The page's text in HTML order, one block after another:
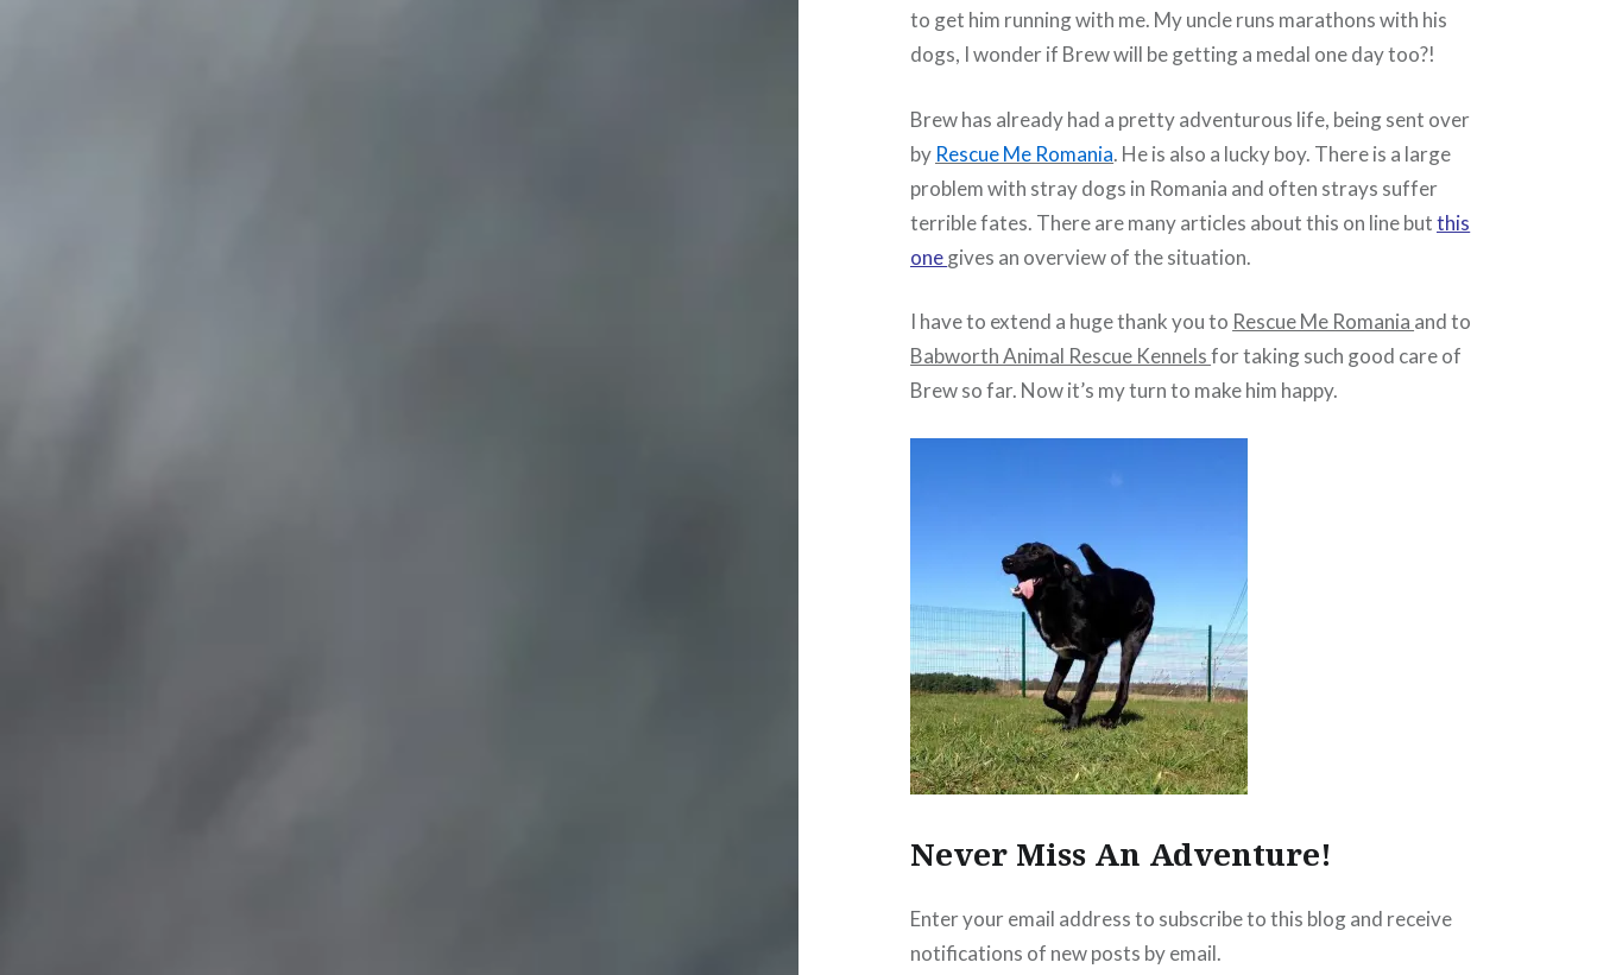
to get him running with me. My uncle runs marathons with his
dogs, I wonder if Brew will be getting a medal one day too?!
Brew has already had a pretty adventurous life, being sent over
by Rescue Me Romania. He is also a lucky boy. There is a large
problem with stray dogs in Romania and often strays suffer
terrible fates. There are many articles about this on line butthis
onegives an overview of the situation.
I have to extend a huge thank you to Rescue Me Romania and to
Babworth Animal Rescue Kennelsfor taking such good care of
Brew so far. Now it’s my turn to make him happy.
Never Miss An Adventure!
Enter your email address to subscribe to this blog and receive
notifications of new posts by email.